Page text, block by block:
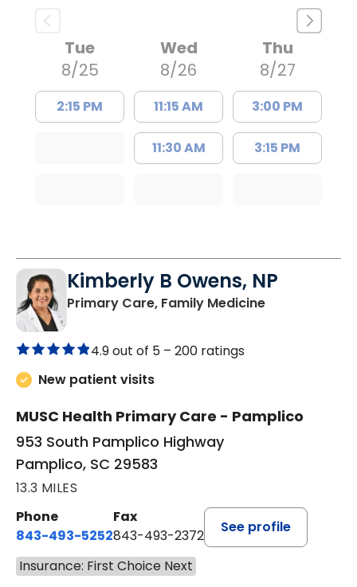
Tue
8/25
2:15 PM
Wed
8/26
11:15 AM
11:30 AM
Thu
8/27
3:00 PM
3:15 PM
Kimberly B Owens, NP
Primary Care, Family Medicinein Pamplico,
4.9 out of 5 – 200 ratings
New patient visits
MUSC Health Primary Care - Pamplico
953 South Pamplico Highway
Pamplico, SC 29583
13.3 MILES
Phone
843-493-5252
Fax
843-493-2372
See profile
Insurance: First Choice Next